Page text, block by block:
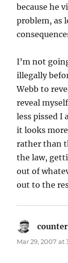
because he
problem, as
I’m not
illegally
Webb to
reveal
less pissed I
it looks
rather than
the law,
out of
out to the
Mar 29, 2007 at